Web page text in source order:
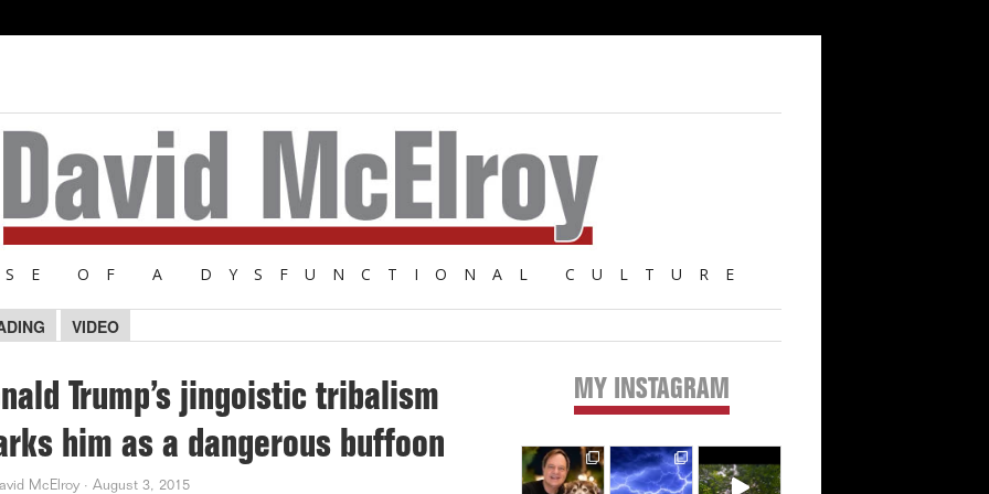
OF A DYSFUNCTIONAL CULTURE
VIDEO
Trump’s jingoistic tribalism
him as a dangerous buffoon
McElroy · August 3, 2015
Primary
Sidebar
MY INSTAGRAM